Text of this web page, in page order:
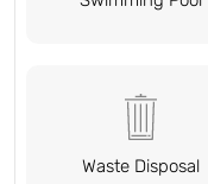
Waste Disposal